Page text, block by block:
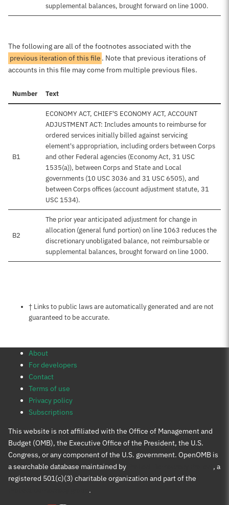
supplemental balances, brought forward on line 1000.
The following are all of the footnotes associated with the
previous iteration of this file . Note that previous iterations of
accounts in this file may come from multiple previous files.
Number Text
B1
ECONOMY ACT, CHIEF'S ECONOMY ACT, ACCOUNT
ADJUSTMENT ACT: Includes amounts to reimburse for
ordered services initially billed against servicing
element's appropriation, including orders between Corps
and other Federal agencies (Economy Act, 31 USC
1535(a)), between Corps and State and Local
governments (10 USC 3036 and 31 USC 6505), and
between Corps offices (account adjustment statute, 31
USC 1534).
B2
The prior year anticipated adjustment for change in
allocation (general fund portion) on line 1063 reduces the
discretionary unobligated balance, not reimbursable or
supplemental balances, brought forward on line 1000.
Notes about this page
† Links to public laws are automatically generated and are not
guaranteed to be accurate.
About
For developers
Contact
Terms of use
Privacy policy
Subscriptions
This website is not affiliated with the Office of Management and
Budget (OMB), the Executive Office of the President, the U.S.
Congress, or any component of the U.S. government. OpenOMB is
a searchable database maintained by
, a
registered 501(c)(3) charitable organization and part of the
.